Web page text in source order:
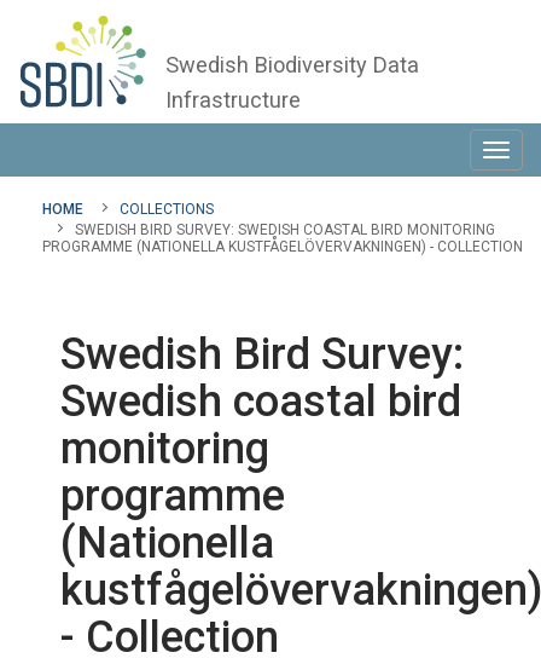
Swedish Biodiversity Data
Infrastructure
HOME
COLLECTIONS
SWEDISH BIRD SURVEY: SWEDISH COASTAL BIRD MONITORING
PROGRAMME (NATIONELLA KUSTFÅGELÖVERVAKNINGEN) - COLLECTION
Swedish Bird Survey:
Swedish coastal bird
monitoring
programme
(Nationella
kustfågelövervakningen)
- Collection